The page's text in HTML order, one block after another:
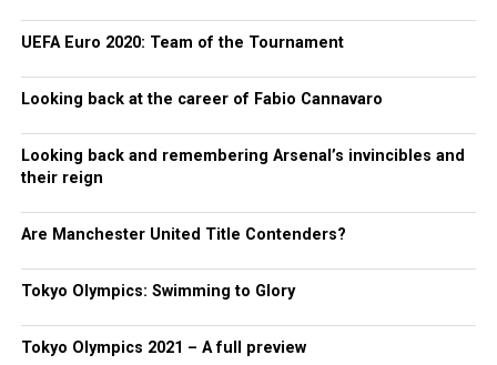
UEFA Euro 2020: Team of the Tournament
Looking back at the career of Fabio Cannavaro
Looking back and remembering Arsenal’s invincibles and
their reign
Are Manchester United Title Contenders?
Tokyo Olympics: Swimming to Glory
Tokyo Olympics 2021 – A full preview